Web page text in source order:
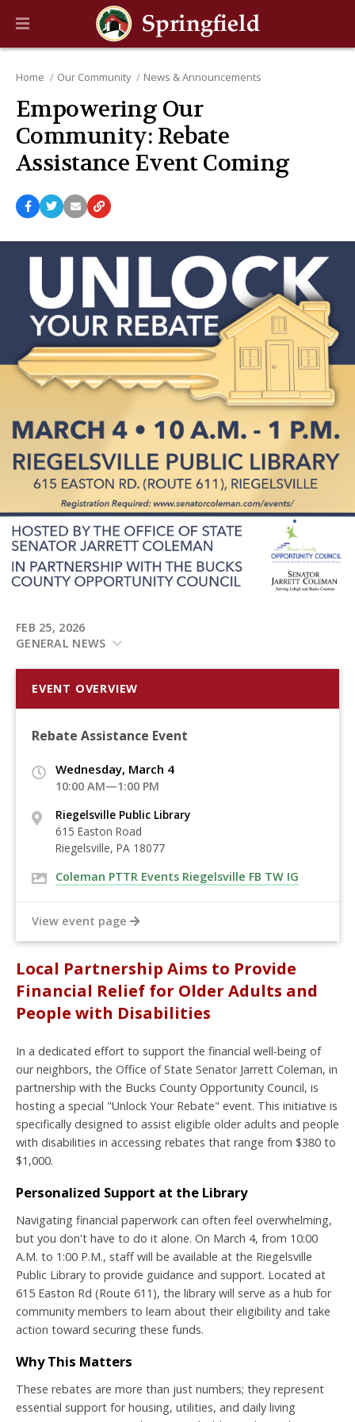
Home Our Community News & Announcements
Empowering Our
Community: Rebate
Assistance Event Coming
FEB 25, 2026
GENERAL NEWS
EVENT OVERVIEW
Rebate Assistance Event
Wednesday, March 4
10:00 AM—1:00 PM
Riegelsville Public Library
615 Easton Road
Riegelsville, PA 18077
Coleman PTTR Events Riegelsville FB TW IG
View event page
Local Partnership Aims to Provide
Financial Relief for Older Adults and
People with Disabilities
In a dedicated effort to support the financial well-being of
our neighbors, the Office of State Senator Jarrett Coleman, in
partnership with the Bucks County Opportunity Council, is
hosting a special "Unlock Your Rebate" event. This initiative is
specifically designed to assist eligible older adults and people
with disabilities in accessing rebates that range from $380 to
$1,000.
Personalized Support at the Library
Navigating financial paperwork can often feel overwhelming,
but you don't have to do it alone. On March 4, from 10:00
A.M. to 1:00 P.M., staff will be available at the Riegelsville
Public Library to provide guidance and support. Located at
615 Easton Rd (Route 611), the library will serve as a hub for
community members to learn about their eligibility and take
action toward securing these funds.
Why This Matters
These rebates are more than just numbers; they represent
essential support for housing, utilities, and daily living